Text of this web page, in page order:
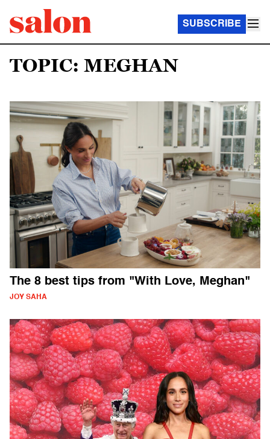
SUBSCRIBE
TOPIC: MEGHAN
The 8 best tips from "With Love, Meghan"
JOY SAHA